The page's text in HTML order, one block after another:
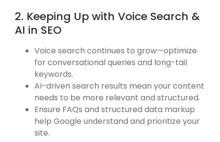
2. Keeping Up with Voice Search &
AI in SEO
Voice search continues to grow—optimize
for conversational queries and long-tail
keywords.
AI-driven search results mean your content
needs to be more relevant and structured.
Ensure FAQs and structured data markup
help Google understand and prioritize your
site.